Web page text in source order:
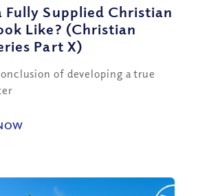
Fully Supplied Christian
Like? (Christian
Part X)
of developing a true